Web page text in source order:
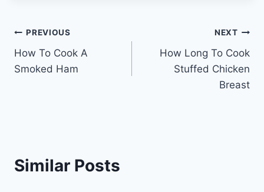
Post
navigation
PREVIOUS
How To Cook A
Smoked Ham
NEXT
How Long To Cook
Stuffed Chicken
Breast
Similar Posts